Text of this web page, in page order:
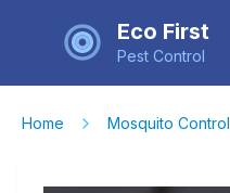
Eco First
Pest Control
Home Mosquito Control